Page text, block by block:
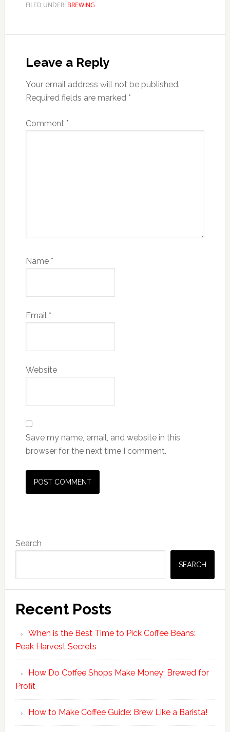
FILED UNDER: BREWING
Interactions
Leave a Reply
Your email address will not be published.
Required fields are marked *
Comment *
Name *
Email *
Website
Save my name, email, and website in this
browser for the next time I comment.
Primary
Sidebar
Search
SEARCH
Recent Posts
When is the Best Time to Pick Coffee Beans:
Peak Harvest Secrets
How Do Coffee Shops Make Money: Brewed for
Profit
How to Make Coffee Guide: Brew Like a Barista!